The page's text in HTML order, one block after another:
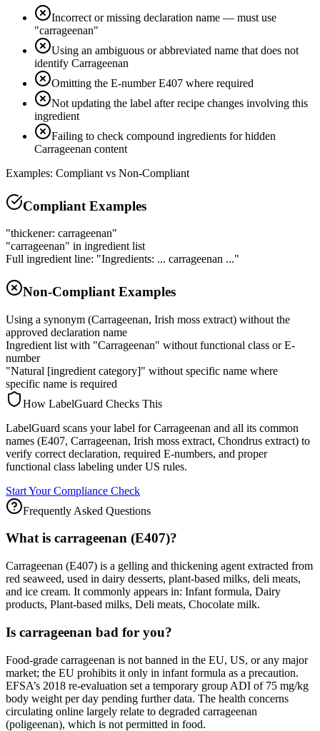
Incorrect or missing declaration name — must use
"carrageenan"
Using an ambiguous or abbreviated name that does not
identify Carrageenan
Omitting the E-number E407 where required
Not updating the label after recipe changes involving this
ingredient
Failing to check compound ingredients for hidden
Carrageenan content
Examples: Compliant vs Non-Compliant
Compliant Examples
"thickener: carrageenan"
"carrageenan" in ingredient list
Full ingredient line: "Ingredients: ... carrageenan ..."
Non-Compliant Examples
Using a synonym (Carrageenan, Irish moss extract) without the
approved declaration name
Ingredient list with "Carrageenan" without functional class or E-
number
"Natural [ingredient category]" without specific name where
specific name is required
How LabelGuard Checks This
LabelGuard scans your label for Carrageenan and all its common
names (E407, Carrageenan, Irish moss extract, Chondrus extract) to
verify correct declaration, required E-numbers, and proper
functional class labeling under US rules.
Start Your Compliance Check
Frequently Asked Questions
What is carrageenan (E407)?
Carrageenan (E407) is a gelling and thickening agent extracted from
red seaweed, used in dairy desserts, plant-based milks, deli meats,
and ice cream. It commonly appears in: Infant formula, Dairy
products, Plant-based milks, Deli meats, Chocolate milk.
Is carrageenan bad for you?
Food-grade carrageenan is not banned in the EU, US, or any major
market; the EU prohibits it only in infant formula as a precaution.
EFSA’s 2018 re-evaluation set a temporary group ADI of 75 mg/kg
body weight per day pending further data. The health concerns
circulating online largely relate to degraded carrageenan
(poligeenan), which is not permitted in food.